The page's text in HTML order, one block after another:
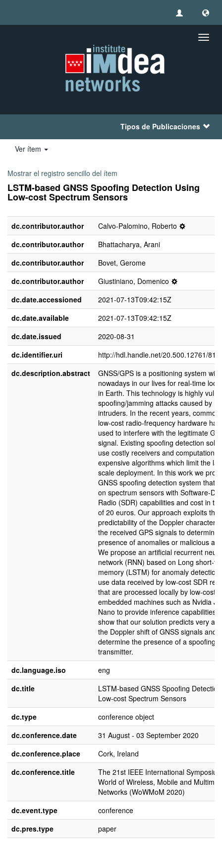
Tipos de Publicaciones
Ver ítem
Mostrar el registro sencillo del ítem
LSTM-based GNSS Spoofing Detection Using
Low-cost Spectrum Sensors
dc.contributor.author
Calvo-Palomino, Roberto
dc.contributor.author
Bhattacharya, Arani
dc.contributor.author
Bovet, Gerome
dc.contributor.author
Giustiniano, Domenico
dc.date.accessioned
2021-07-13T09:42:15Z
dc.date.available
2021-07-13T09:42:15Z
dc.date.issued
2020-08-31
dc.identifier.uri
http://hdl.handle.net/20.500.12761/813
dc.description.abstract
GNSS/GPS is a positioning system
nowadays in our lives for real-time
in Earth. This technology is highly
spoofing/jamming attacks caused by
intruders. In the recent years,
low-cost radio-frequency hardware
used to interfere with the legitimate
signal. Existing spoofing detection
use costly receivers and
expensive algorithms which limit the
scale deployment. In this work we
GNSS spoofing detection system that
on spectrum sensors with Software-
Radio (SDR) capabilities and cost in
of 20 euros. Our approach exploits the
predictability of the Doppler
the received GPS signals to determine
presence of anomalies or malicious
We propose an artificial recurrent
network (RNN) based on Long short-
memory (LSTM) for anomaly
use data received by low-cost SDR
that are processed locally by low-cost
embedded machines such as Nvidia
Nano to provide inference capabilities.
show that our solution predicts very
the Doppler shift of GNSS signals and
determine the presence of a spoofing
transmitter.
dc.language.iso
eng
dc.title
LSTM-based GNSS Spoofing
Low-cost Spectrum Sensors
dc.type
conference object
dc.conference.date
31 August - 03 September 2020
dc.conference.place
Cork, Ireland
dc.conference.title
The 21st IEEE International
World of Wireless, Mobile and
Networks (WoWMoM 2020)
dc.event.type
conference
dc.pres.type
paper